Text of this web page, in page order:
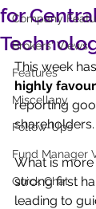
Company
Brokers' Views
Features
Miscellany
Follow-Ups
Fund Manager
Quick Chat
for
This week
highly
reporting
shareholders.
What is
strong first
leading to